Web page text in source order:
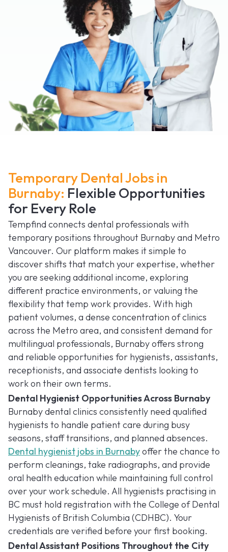
Temporary Dental Jobs in
Burnaby: Flexible Opportunities
for Every Role
Tempfind connects dental professionals with
temporary positions throughout Burnaby and Metro
Vancouver. Our platform makes it simple to
discover shifts that match your expertise, whether
you are seeking additional income, exploring
different practice environments, or valuing the
flexibility that temp work provides. With high
patient volumes, a dense concentration of clinics
across the Metro area, and consistent demand for
multilingual professionals, Burnaby offers strong
and reliable opportunities for hygienists, assistants,
receptionists, and associate dentists looking to
work on their own terms.
Dental Hygienist Opportunities Across Burnaby
Burnaby dental clinics consistently need qualified
hygienists to handle patient care during busy
seasons, staff transitions, and planned absences.
Dental hygienist jobs in Burnabyoffer the chance to
perform cleanings, take radiographs, and provide
oral health education while maintaining full control
over your work schedule. All hygienists practising in
BC must hold registration with the College of Dental
Hygienists of British Columbia (CDHBC). Your
credentials are verified before your first booking.
Dental Assistant Positions Throughout the City